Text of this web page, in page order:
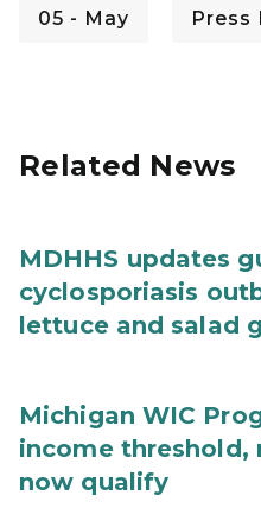
05 - May Press
Related News
MDHHS updates
cyclosporiasis
lettuce and salad
Michigan WIC
income threshold,
now qualify